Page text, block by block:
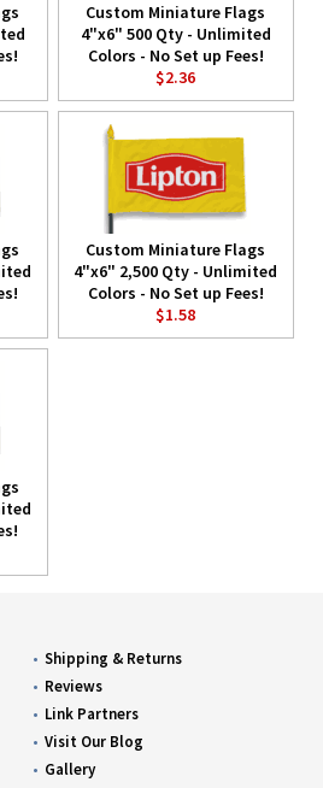
Custom Miniature Flags
4"x6" 500 Qty - Unlimited
Colors - No Set up Fees!
$2.36
Custom Miniature Flags
4"x6" 2,500 Qty - Unlimited
Colors - No Set up Fees!
$1.58
Shipping & Returns
Reviews
Link Partners
Visit Our Blog
Gallery